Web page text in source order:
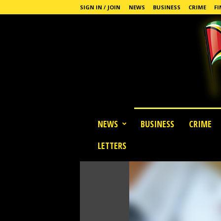
SIGN IN / JOIN NEWS BUSINESS CRIME
NEWS BUSINESS CRIME
LETTERS